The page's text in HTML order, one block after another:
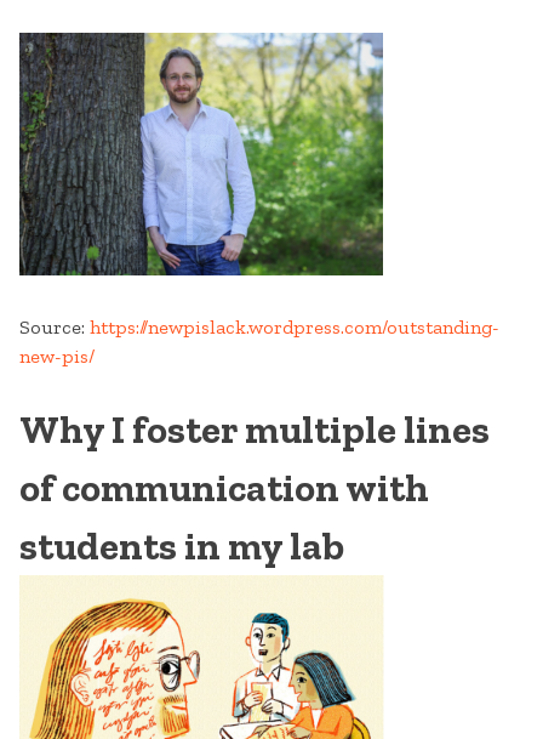
Source: https://newpislack.wordpress.com/outstanding-
new-pis/
Why I foster multiple lines
of communication with
students in my lab